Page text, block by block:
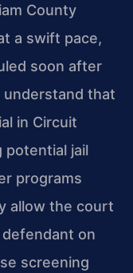
County
a swift pace,
soon after
understand that
in Circuit
potential jail
programs
allow the court
on
screening